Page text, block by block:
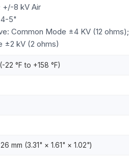
+/-8 kV Air
5"
Common Mode ±4 KV (12 ohms);
±2 kV (2 ohms)
22 °F to +158 °F)
mm (3.31" × 1.61" × 1.02")